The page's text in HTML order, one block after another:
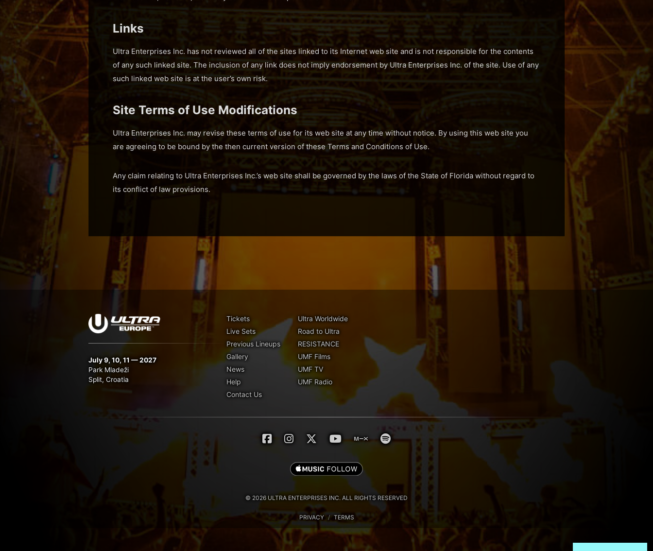
Links
Ultra Enterprises Inc. has not reviewed all of the sites linked to its Internet web site and is not responsible for the contents
of any such linked site. The inclusion of any link does not imply endorsement by Ultra Enterprises Inc. of the site. Use of any
such linked web site is at the user’s own risk.
Site Terms of Use Modifications
Ultra Enterprises Inc. may revise these terms of use for its web site at any time without notice. By using this web site you
are agreeing to be bound by the then current version of these Terms and Conditions of Use.
Any claim relating to Ultra Enterprises Inc.’s web site shall be governed by the laws of the State of Florida without regard to
its conflict of law provisions.
July 9, 10, 11 — 2027
Park Mladeži
Split, Croatia
Tickets
Live Sets
Previous Lineups
Gallery
News
Help
Contact Us
Ultra Worldwide
Road to Ultra
RESISTANCE
UMF Films
UMF TV
UMF Radio
© 2026 ULTRA ENTERPRISES INC. ALL RIGHTS RESERVED
PRIVACY / TERMS